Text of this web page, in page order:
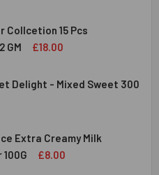
GLUTEN FREE 3
OF INCLUSION GLUTEN
Collcetion 15 Pcs
GM
£18.00
ROCHER COLLCETION
OF FERRERO ROCHER
Delight - Mixed Sweet 300
SWEET DELIGHT -
OF HALDIRAM SWEET
Extra Creamy Milk
£8.00